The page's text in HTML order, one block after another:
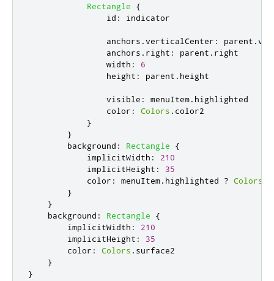
Rectangle
{
id : indicator
anchors .verticalCenter : parent .
anchors . right : parent . right
width :
6
height : parent . height
visible : menuItem. highlighted
color : Colors . color2
}
}
background : Rectangle
{
implicitWidth :
210
implicitHeight :
35
color : menuItem. highlighted ? Colors
}
}
background : Rectangle
{
implicitWidth :
210
implicitHeight :
35
color : Colors . surface2
}
}